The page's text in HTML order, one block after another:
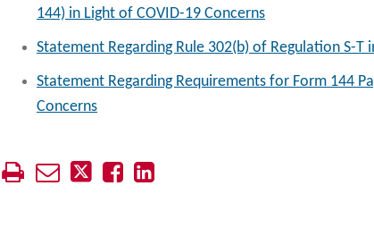
144) in Light of COVID-19 Concerns
Statement Regarding Rule 302(b) of Regulation S-T
Statement Regarding Requirements for Form 144
Concerns